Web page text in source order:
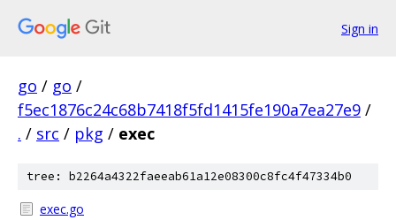
Sign in
go / go /
f5ec1876c24c68b7418f5fd1415fe190a7ea27e9 /
. / src / pkg / exec
tree: b2264a4322faeeab61a12e08300c8fc4f47334b0
exec.go